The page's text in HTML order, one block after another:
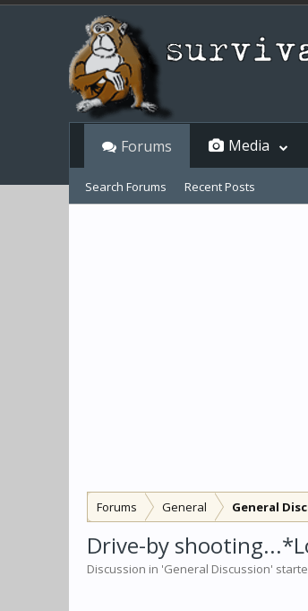
Forums General General
Drive-by
Discussion in 'General Discussion'
Forums
Search Forums Recent Posts
Media